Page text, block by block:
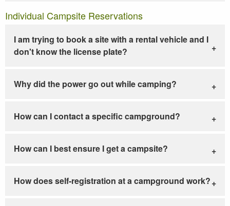
Individual Campsite Reservations
I am trying to book a site with a rental vehicle and I
don't know the license plate?
Why did the power go out while camping?
How can I contact a specific campground?
How can I best ensure I get a campsite?
How does self-registration at a campground work?